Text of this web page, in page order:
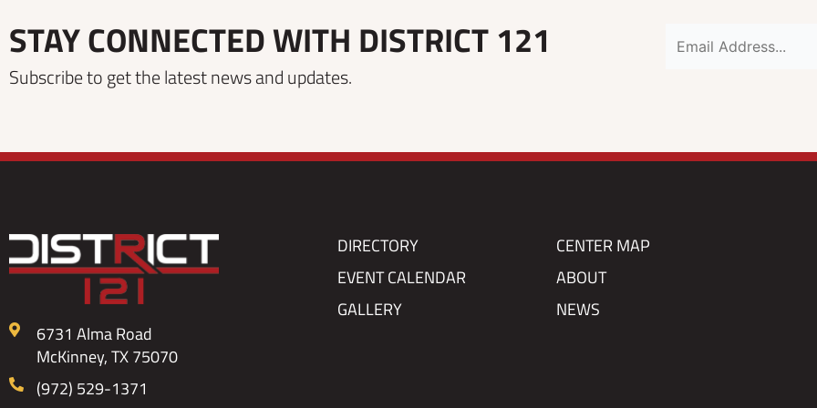
STAY CONNECTED WITH DISTRICT 121
Subscribe to get the latest news and updates.
6731 Alma Road
McKinney, TX 75070
(972) 529-1371
DIRECTORY
EVENT CALENDAR
GALLERY
CENTER MAP
ABOUT
NEWS